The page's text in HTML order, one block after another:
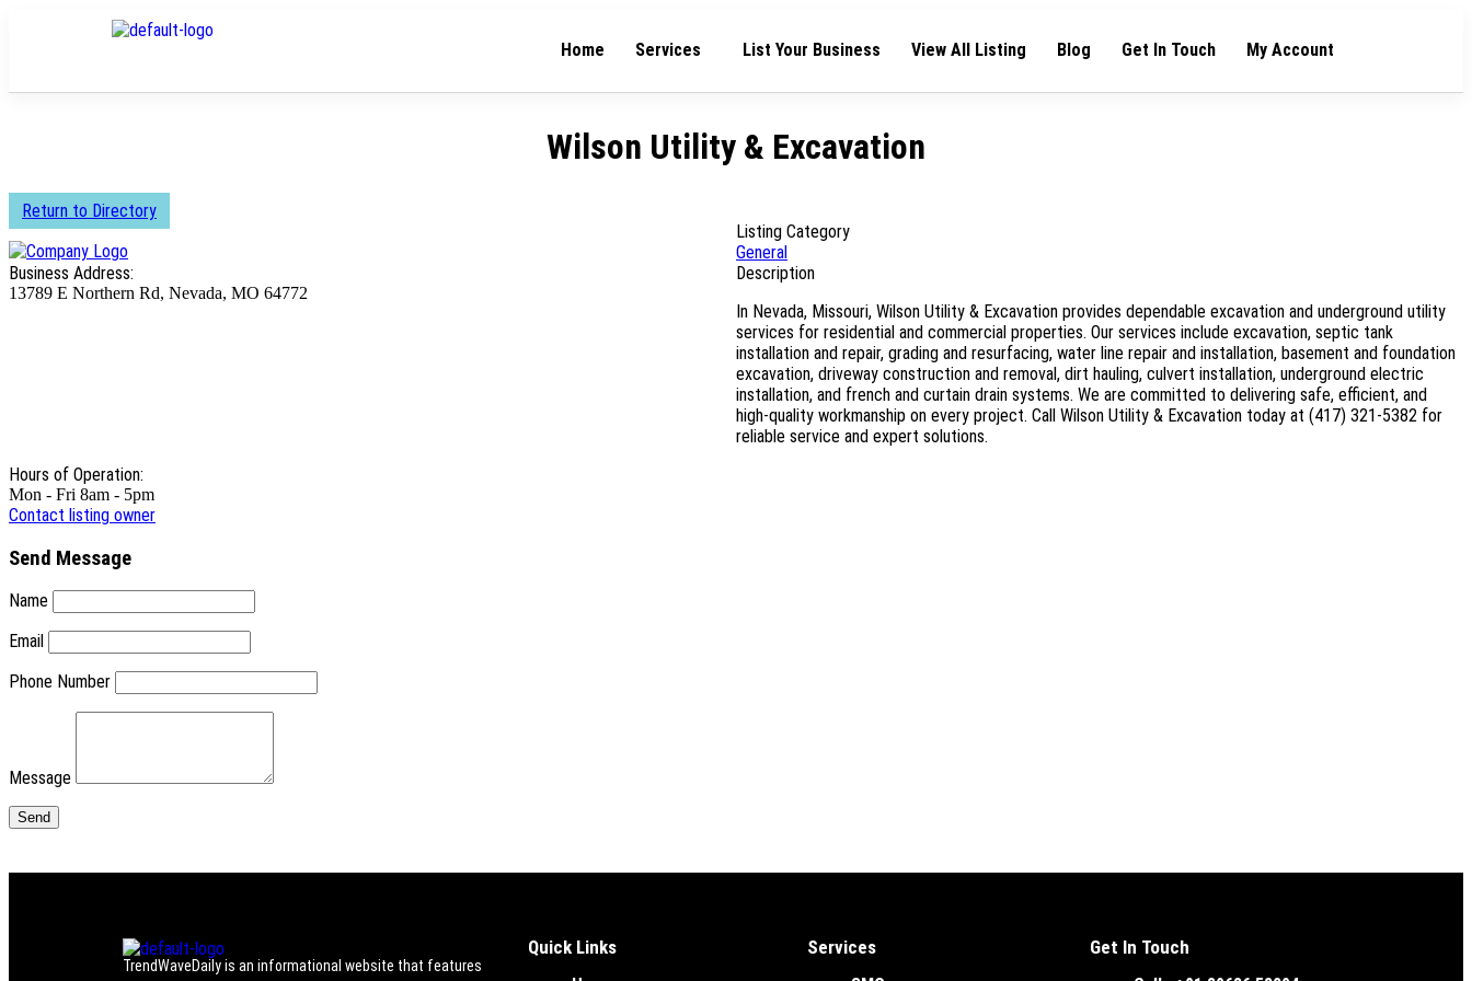
Home Services List Your Business View All Listing Blog Get In Touch My Account
Wilson Utility & Excavation
Return to Directory
Listing Category
General
Business Address:
13789 E Northern Rd, Nevada, MO 64772
Description
In Nevada, Missouri, Wilson Utility & Excavation provides dependable excavation and underground utility
services for residential and commercial properties. Our services include excavation, septic tank
installation and repair, grading and resurfacing, water line repair and installation, basement and foundation
excavation, driveway construction and removal, dirt hauling, culvert installation, underground electric
installation, and french and curtain drain systems. We are committed to delivering safe, efficient, and
high-quality workmanship on every project. Call Wilson Utility & Excavation today at (417) 321-5382 for
reliable service and expert solutions.
Hours of Operation:
Mon - Fri 8am - 5pm
Contact listing owner
Send Message
Name
Email
Phone Number
Message
TrendWaveDaily is an informational website that features
Quick Links Services Get In Touch